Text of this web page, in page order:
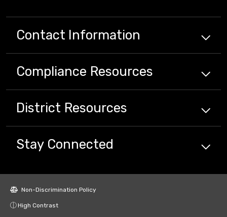
Contact Information
Compliance Resources
District Resources
Stay Connected
Non-Discrimination Policy
High Contrast